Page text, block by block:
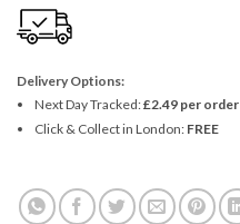
Delivery Options:
Next Day Tracked:£2.49 per order
Click & Collect in London: FREE